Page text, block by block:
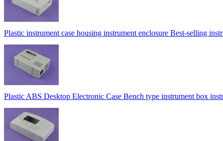
Plastic instrument case housing instrument enclosure Best-selling
Plastic ABS Desktop Electronic Case Bench type instrument box